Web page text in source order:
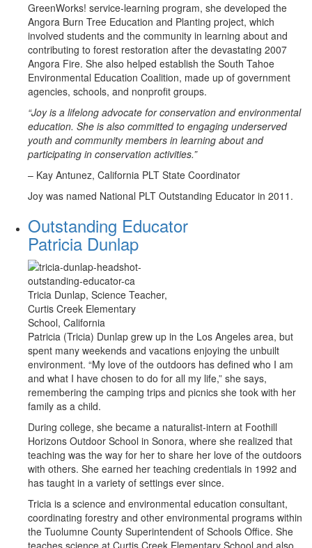
GreenWorks! service-learning program, she developed the
Angora Burn Tree Education and Planting project, which
involved students and the community in learning about and
contributing to forest restoration after the devastating 2007
Angora Fire. She also helped establish the South Tahoe
Environmental Education Coalition, made up of government
agencies, schools, and nonprofit groups.
“Joy is a lifelong advocate for conservation and environmental
education. She is also committed to engaging underserved
youth and community members in learning about and
participating in conservation activities.”
– Kay Antunez, California PLT State Coordinator
Joy was named National PLT Outstanding Educator in 2011.
Outstanding Educator
Patricia Dunlap
Tricia Dunlap, Science Teacher,
Curtis Creek Elementary
School, California
Patricia (Tricia) Dunlap grew up in the Los Angeles area, but
spent many weekends and vacations enjoying the unbuilt
environment. “My love of the outdoors has defined who I am
and what I have chosen to do for all my life,” she says,
remembering the camping trips and picnics she took with her
family as a child.
During college, she became a naturalist-intern at Foothill
Horizons Outdoor School in Sonora, where she realized that
teaching was the way for her to share her love of the outdoors
with others. She earned her teaching credentials in 1992 and
has taught in a variety of settings ever since.
Tricia is a science and environmental education consultant,
coordinating forestry and other environmental programs within
the Tuolumne County Superintendent of Schools Office. She
teaches science at Curtis Creek Elementary School and also